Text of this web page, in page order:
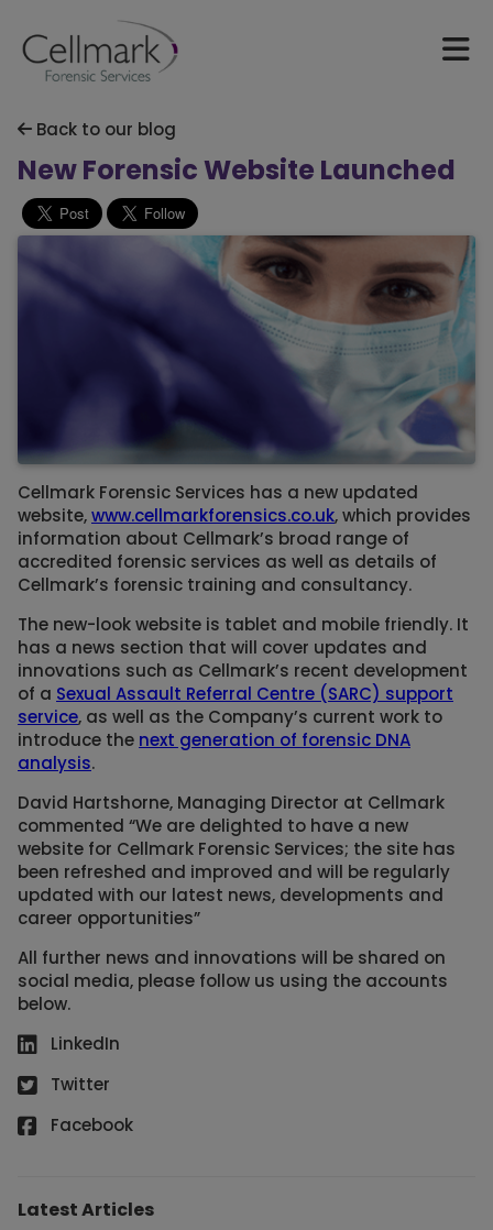
Back to our blog
New Forensic Website Launched
Cellmark Forensic Services has a new updated
website,www.cellmarkforensics.co.uk, which provides
information about Cellmark’s broad range of
accredited forensic services as well as details of
Cellmark’s forensic training and consultancy.
The new-look website is tablet and mobile friendly. It
has a news section that will cover updates and
innovations such as Cellmark’s recent development
of a Sexual Assault Referral Centre (SARC) support
service, as well as the Company’s current work to
introduce the next generation of forensic DNA
analysis.
David Hartshorne, Managing Director at Cellmark
commented “We are delighted to have a new
website for Cellmark Forensic Services; the site has
been refreshed and improved and will be regularly
updated with our latest news, developments and
career opportunities”
All further news and innovations will be shared on
social media, please follow us using the accounts
below.
LinkedIn
Twitter
Facebook
Latest Articles